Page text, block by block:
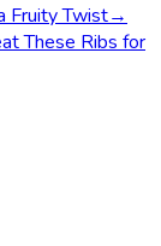
Fruity Twist→
These Ribs for